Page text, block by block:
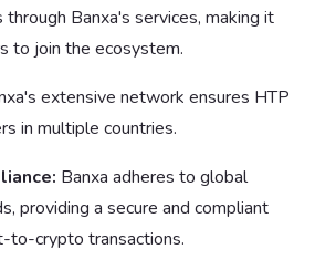
through Banxa's services, making it
to join the ecosystem.
extensive network ensures HTP
in multiple countries.
Banxa adheres to global
providing a secure and compliant
to-crypto transactions.